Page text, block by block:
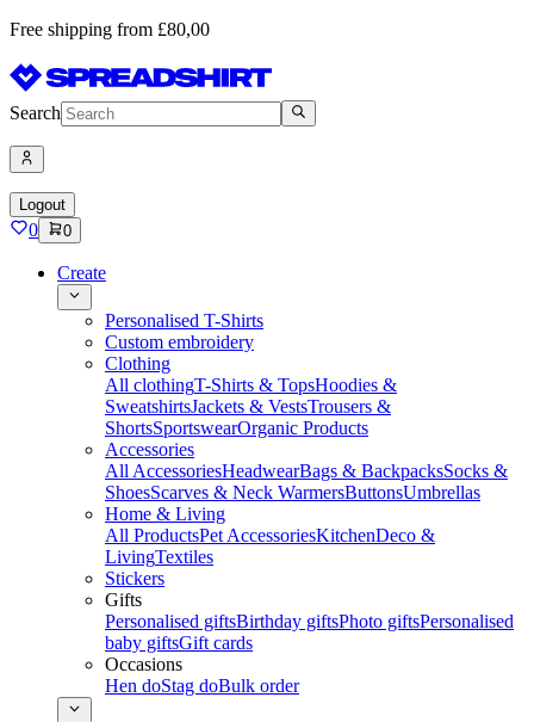
Free shipping from £80,00
Search
Logout
0 0
Create
Personalised T-Shirts
Custom embroidery
Clothing
All clothingT-Shirts & TopsHoodies &
SweatshirtsJackets & VestsTrousers &
ShortsSportswearOrganic Products
Accessories
All AccessoriesHeadwearBags & BackpacksSocks &
ShoesScarves & Neck WarmersButtonsUmbrellas
Home & Living
All ProductsPet AccessoriesKitchenDeco &
LivingTextiles
Stickers
Gifts
Personalised giftsBirthday giftsPhoto giftsPersonalised
baby giftsGift cards
Occasions
Hen doStag doBulk order